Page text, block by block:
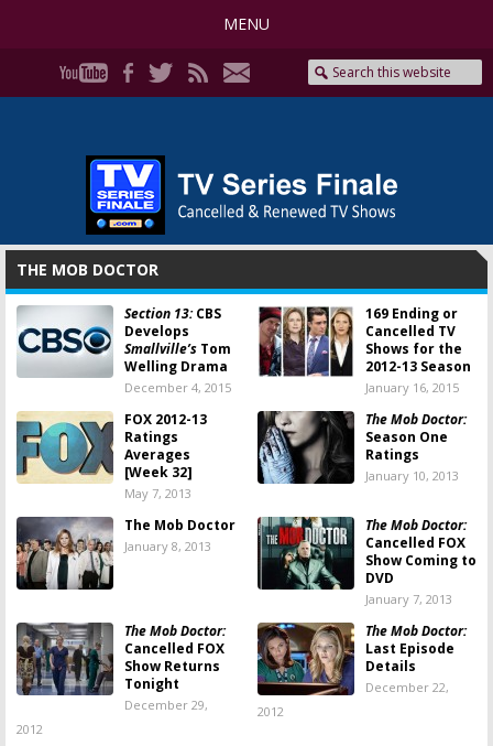
MENU
THE MOB DOCTOR
Section 13:CBS
Develops
Smallville’s Tom
Welling Drama
December 4, 2015
169 Ending or
Cancelled TV
Shows for the
2012-13 Season
January 16, 2015
FOX 2012-13
Ratings
Averages
[Week 32]
May 7, 2013
The Mob Doctor:
Season One
Ratings
January 10, 2013
The Mob Doctor
January 8, 2013
The Mob Doctor:
Cancelled FOX
Show Coming to
DVD
January 7, 2013
The Mob Doctor:
Cancelled FOX
Show Returns
Tonight
December 29,
2012
The Mob Doctor:
Last Episode
Details
December 22,
2012